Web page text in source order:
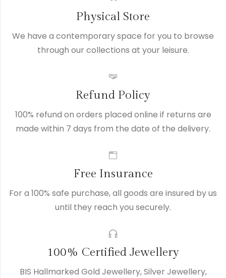
Physical Store
We have a contemporary space for you to browse
through our collections at your leisure.
Refund Policy
100% refund on orders placed online if returns are
made within 7 days from the date of the delivery.
Free Insurance
For a 100% safe purchase, all goods are insured by us
until they reach you securely.
100% Certified Jewellery
BIS Hallmarked Gold Jewellery, Silver Jewellery,